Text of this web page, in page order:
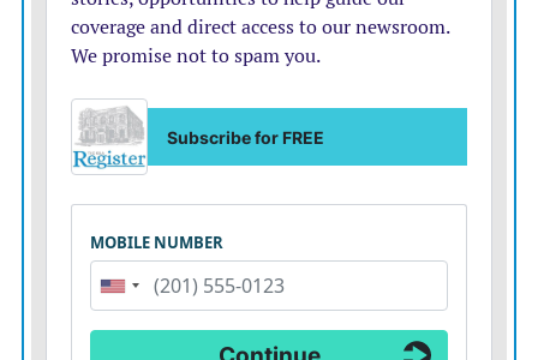
ERIE — Residents in Erie will fill out a survey to
determine if having a grocery store in town is worth
Chanute Tribune. The City Council will send all utility
customers a survey with one question: “Do you support
the City of Erie purchasing Stub’s Market?” The survey
lists pros and cons, and what would happen if the city
buys the store and it later closes because of a lack of
support. The city has been considering purchasing the
store since last summer, after the owners said they